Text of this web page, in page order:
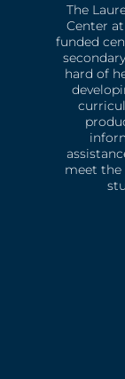
The
Center
funded
hard of
meet the